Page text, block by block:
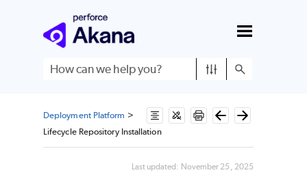
Skip To Main Content
Deployment Platform >
Lifecycle Repository Installation
Last updated: November 25, 2025